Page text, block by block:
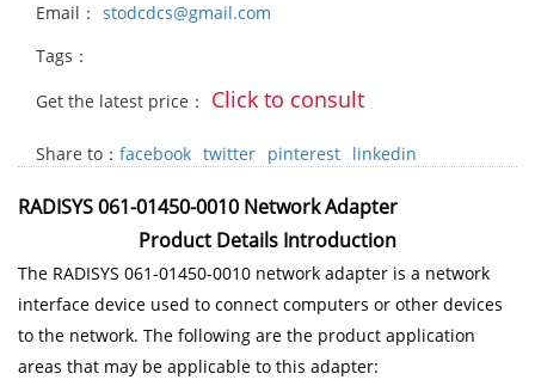
Email： stodcdcs@gmail.com
Tags：
Get the latest price：
Click to consult
Share to： facebook twitter pinterest linkedin
RADISYS 061-01450-0010 Network Adapter
Product Details Introduction
The RADISYS 061-01450-0010 network adapter is a network
interface device used to connect computers or other devices
to the network. The following are the product application
areas that may be applicable to this adapter: